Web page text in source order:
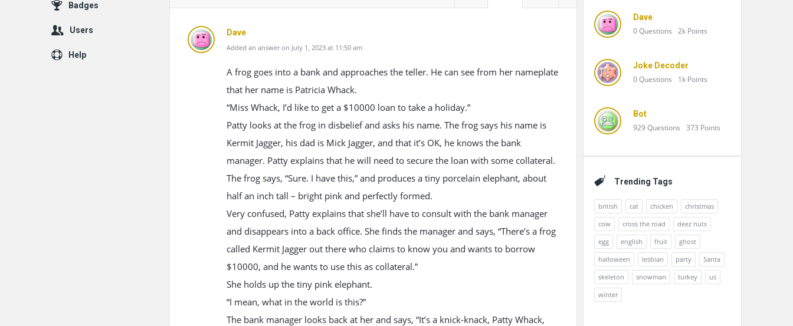
Dave
Added an answer on July 1, 2023 at 11:50 am
A frog goes into a bank and approaches the teller. He can see from her nameplate
that her name is Patricia Whack.
“Miss Whack, I’d like to get a $10000 loan to take a holiday.”
Patty looks at the frog in disbelief and asks his name. The frog says his name is
Kermit Jagger, his dad is Mick Jagger, and that it’s OK, he knows the bank
manager. Patty explains that he will need to secure the loan with some collateral.
The frog says, “Sure. I have this,” and produces a tiny porcelain elephant, about
half an inch tall – bright pink and perfectly formed.
Very confused, Patty explains that she’ll have to consult with the bank manager
and disappears into a back office. She finds the manager and says, “There’s a frog
called Kermit Jagger out there who claims to know you and wants to borrow
$10000, and he wants to use this as collateral.”
She holds up the tiny pink elephant.
“I mean, what in the world is this?”
The bank manager looks back at her and says, “It’s a knick-knack, Patty Whack,
Dave
0Questions 2k Points
Joke Decoder
0Questions 1k Points
Bot
929Questions 373 Points
Trending Tags
british cat chicken
christmas
cow
cross the road
deez nuts
egg
english fruit
ghost
halloween
lesbian party
Santa
skeleton
snowman turkey
us
winter
Badges
Users
Help